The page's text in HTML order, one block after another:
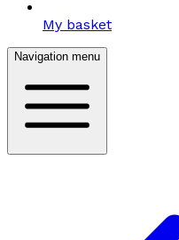
My basket
Navigation menu